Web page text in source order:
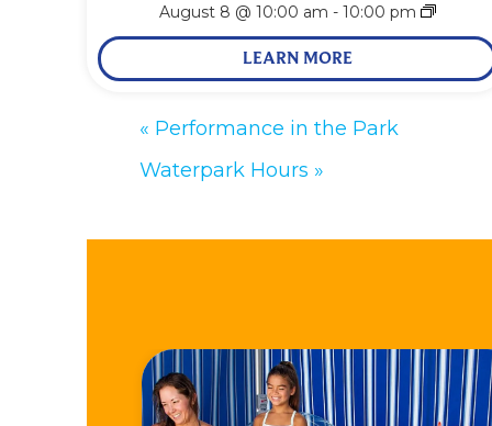
August 8 @ 10:00 am - 10:00 pm
LEARN MORE
« Performance in the Park
Waterpark Hours »